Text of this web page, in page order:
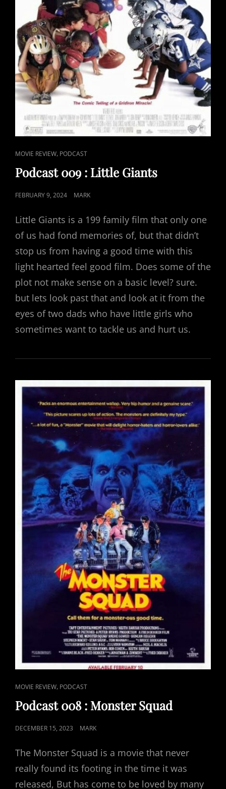
CAT
LINKS
MOVIE REVIEW, PODCAST
Podcast 009 : Little Giants
POSTED
FEBRUARY 9, 2024 MARK
Little Giants is a 199 family film that only one
of us had fond memories of, but that didn’t
stop us from having a good time with this
light hearted feel good film. Does some of the
plot not make sense on a basic level? sure.
but lets look past that and look at it from the
eyes of two dads who have little girls who
sometimes want to tackle us and hurt us.
CAT
LINKS
MOVIE REVIEW, PODCAST
Podcast 008 : Monster Squad
POSTED
DECEMBER 15, 2023 MARK
The Monster Squad is a movie that never
really found its footing in the time it was
released, But has come to be loved by many